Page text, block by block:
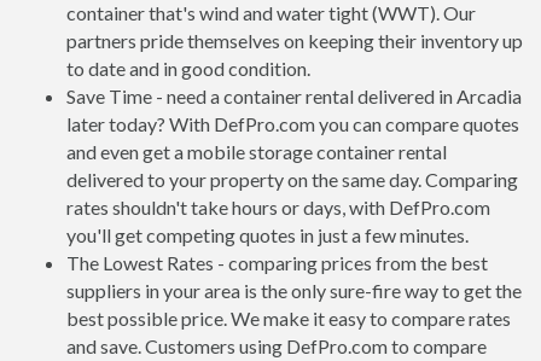
container that's wind and water tight (WWT). Our
partners pride themselves on keeping their inventory up
to date and in good condition.
Save Time - need a container rental delivered in Arcadia
later today? With DefPro.com you can compare quotes
and even get a mobile storage container rental
delivered to your property on the same day. Comparing
rates shouldn't take hours or days, with DefPro.com
you'll get competing quotes in just a few minutes.
The Lowest Rates - comparing prices from the best
suppliers in your area is the only sure-fire way to get the
best possible price. We make it easy to compare rates
and save. Customers using DefPro.com to compare